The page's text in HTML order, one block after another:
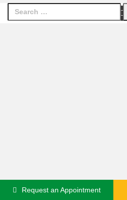
Search
for:
Twitter
Request an Appointment